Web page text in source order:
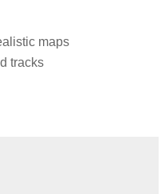
maps
tracks